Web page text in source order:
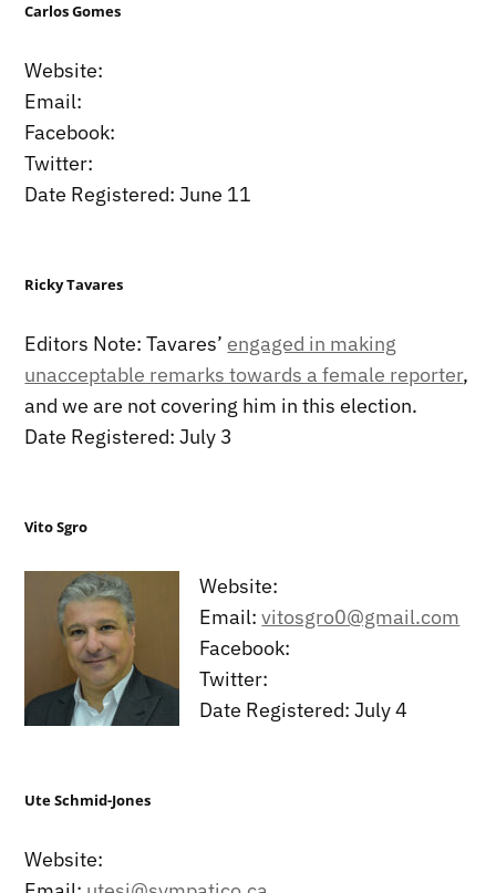
Carlos Gomes
Website:
Email:
Facebook:
Twitter:
Date Registered: June 11
Ricky Tavares
Editors Note: Tavares’ engaged in making
unacceptable remarks towards a female reporter,
and we are not covering him in this election.
Date Registered: July 3
Vito Sgro
Website:
Email:vitosgro0@gmail.com
Facebook:
Twitter:
Date Registered: July 4
Ute Schmid-Jones
Website: